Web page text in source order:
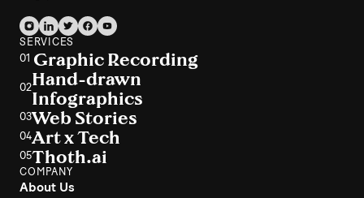
SERVICES
01 Graphic Recording
02Hand-drawn
Infographics
03Web Stories
04Art x Tech
05Thoth.ai
COMPANY
About Us